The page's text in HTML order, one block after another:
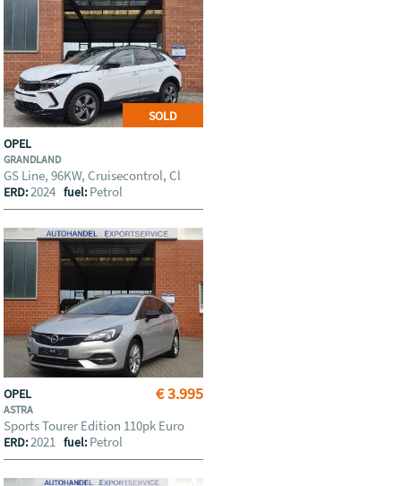
SOLD
OPEL
GRANDLAND
GS Line, 96KW, Cruisecontrol, Cl
ERD:2024fuel: Petrol
€ 3.995
OPEL
ASTRA
Sports Tourer Edition 110pk Euro
ERD:2021fuel: Petrol